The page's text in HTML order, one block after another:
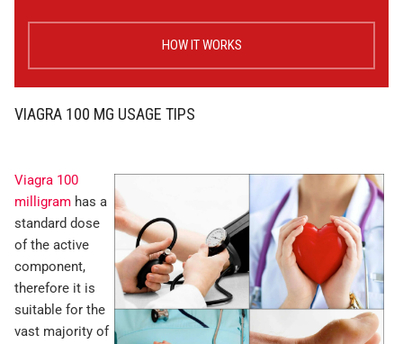
HOW IT WORKS
VIAGRA 100 MG USAGE TIPS
Viagra 100
milligram has a
standard dose
of the active
component,
therefore it is
suitable for the
vast majority of